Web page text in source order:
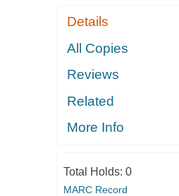
Details
All Copies
Reviews
Related
More Info
Total Holds: 0
MARC Record